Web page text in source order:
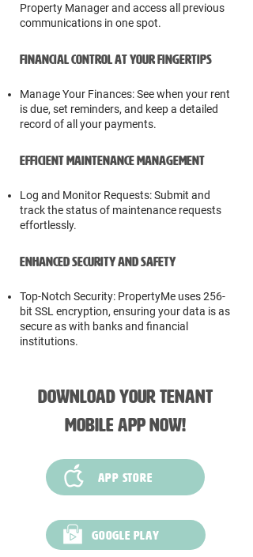
Property Manager and access all previous
communications in one spot.
Financial Control at Your Fingertips
Manage Your Finances: See when your rent
is due, set reminders, and keep a detailed
record of all your payments.
Efficient Maintenance Management
Log and Monitor Requests: Submit and
track the status of maintenance requests
effortlessly.
Enhanced Security and Safety
Top-Notch Security: PropertyMe uses 256-
bit SSL encryption, ensuring your data is as
secure as with banks and financial
institutions.
download your tenant
mobile app now!
app Store
Google play